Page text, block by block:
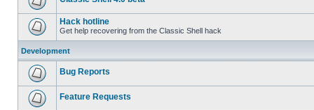
Hack hotline
Get help recovering from the Classic Shell hack
Development
Bug Reports
Feature Requests